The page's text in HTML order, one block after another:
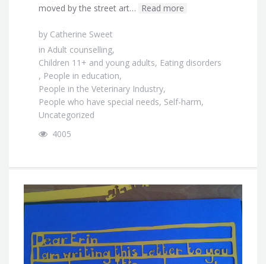
moved by the street art… Read more
by Catherine Sweet
in Adult counselling,
Children 11+ and young adults, Eating disorders
, People in education,
People in the Veterinary Industry,
People who have special needs, Self-harm,
Uncategorized
4005